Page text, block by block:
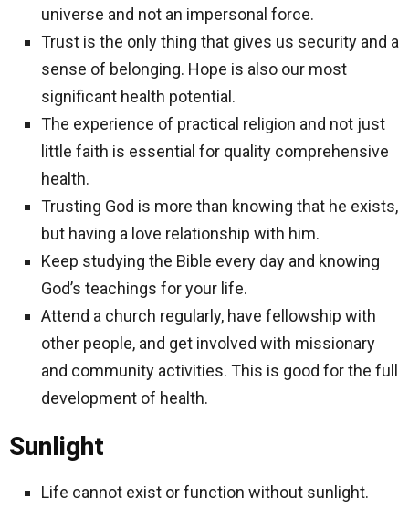
universe and not an impersonal force.
Trust is the only thing that gives us security and a
sense of belonging. Hope is also our most
significant health potential.
The experience of practical religion and not just
little faith is essential for quality comprehensive
health.
Trusting God is more than knowing that he exists,
but having a love relationship with him.
Keep studying the Bible every day and knowing
God’s teachings for your life.
Attend a church regularly, have fellowship with
other people, and get involved with missionary
and community activities. This is good for the full
development of health.
Sunlight
Life cannot exist or function without sunlight.